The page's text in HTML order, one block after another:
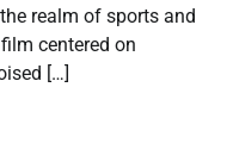
realm of sports and
centered on
[…]